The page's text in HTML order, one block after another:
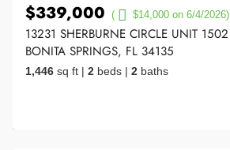
$339,000 ( $14,000 on 6/4/2026)
13231 SHERBURNE CIRCLE UNIT 1502
BONITA SPRINGS, FL 34135
1,446 sq ft | 2 beds | 2 baths